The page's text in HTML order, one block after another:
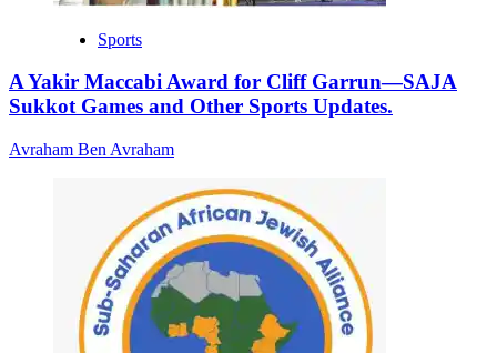
Sports
A Yakir Maccabi Award for Cliff Garrun—SAJA
Sukkot Games and Other Sports Updates.
Avraham Ben Avraham